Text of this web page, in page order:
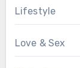
Lifestyle
Love & Sex